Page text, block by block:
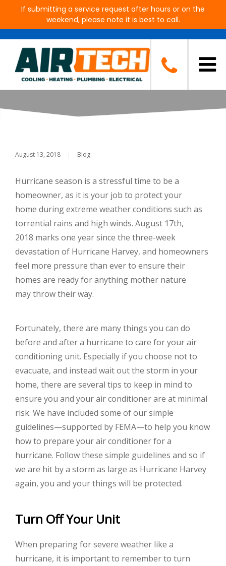
If submitting a service request after hours or on the
weekend, please note it is best to call.
How to Prepare Your A/C For a
Hurricane
August 13, 2018 | Blog
Hurricane season is a stressful time to be a
homeowner, as it is your job to protect your
home during extreme weather conditions such as
torrential rains and high winds. August 17th,
2018 marks one year since the three-week
devastation of Hurricane Harvey, and homeowners
feel more pressure than ever to ensure their
homes are ready for anything mother nature
may throw their way.
Fortunately, there are many things you can do
before and after a hurricane to care for your air
conditioning unit. Especially if you choose not to
evacuate, and instead wait out the storm in your
home, there are several tips to keep in mind to
ensure you and your air conditioner are at minimal
risk. We have included some of our simple
guidelines—supported by FEMA—to help you know
how to prepare your air conditioner for a
hurricane. Follow these simple guidelines and so if
we are hit by a storm as large as Hurricane Harvey
again, you and your things will be protected.
Turn Off Your Unit
When preparing for severe weather like a
hurricane, it is important to remember to turn